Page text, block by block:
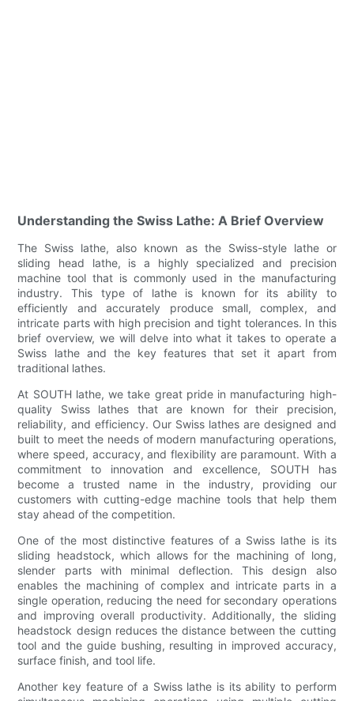
Understanding the Swiss Lathe: A Brief Overview
The Swiss lathe, also known as the Swiss-style lathe or
sliding head lathe, is a highly specialized and precision
machine tool that is commonly used in the manufacturing
industry. This type of lathe is known for its ability to
efficiently and accurately produce small, complex, and
intricate parts with high precision and tight tolerances. In this
brief overview, we will delve into what it takes to operate a
Swiss lathe and the key features that set it apart from
traditional lathes.
At SOUTH lathe, we take great pride in manufacturing high-
quality Swiss lathes that are known for their precision,
reliability, and efficiency. Our Swiss lathes are designed and
built to meet the needs of modern manufacturing operations,
where speed, accuracy, and flexibility are paramount. With a
commitment to innovation and excellence, SOUTH has
become a trusted name in the industry, providing our
customers with cutting-edge machine tools that help them
stay ahead of the competition.
One of the most distinctive features of a Swiss lathe is its
sliding headstock, which allows for the machining of long,
slender parts with minimal deflection. This design also
enables the machining of complex and intricate parts in a
single operation, reducing the need for secondary operations
and improving overall productivity. Additionally, the sliding
headstock design reduces the distance between the cutting
tool and the guide bushing, resulting in improved accuracy,
surface finish, and tool life.
Another key feature of a Swiss lathe is its ability to perform